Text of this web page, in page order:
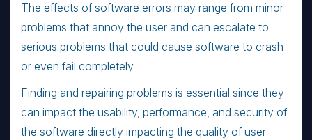
The effects of software errors may range from minor
problems that annoy the user and can escalate to
serious problems that could cause software to crash
or even fail completely.
Finding and repairing problems is essential since they
can impact the usability, performance, and security of
the software directly impacting the quality of user